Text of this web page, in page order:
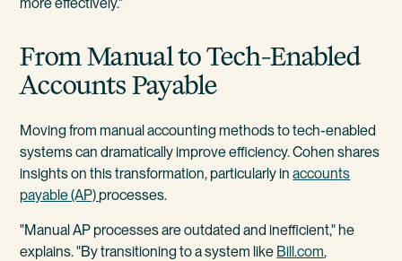
From Manual to Tech-Enabled
Accounts Payable
Moving from manual accounting methods to tech-enabled
systems can dramatically improve efficiency. Cohen shares
insights on this transformation, particularly inaccounts
payable (AP) processes.
"Manual AP processes are outdated and inefficient," he
explains. "By transitioning to a system like Bill.com,